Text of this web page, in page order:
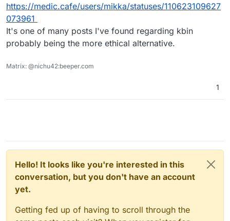
https://medic.cafe/users/mikka/statuses/110623109627
073961
It's one of many posts I've found regarding kbin
probably being the more ethical alternative.
Matrix: @nichu42:beeper.com
1
Hello! It looks like you're interested in this
conversation, but you don't have an account
yet.
Getting fed up of having to scroll through the